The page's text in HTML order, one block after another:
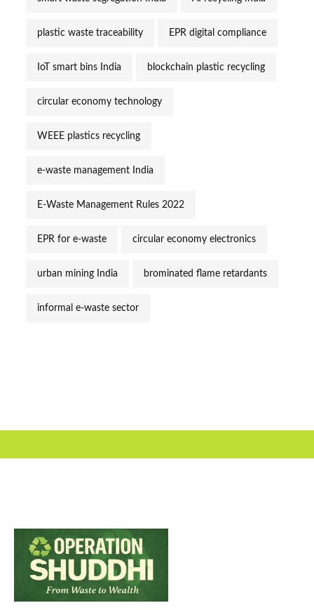
plastic waste traceability EPR digital compliance
IoT smart bins India blockchain plastic recycling
circular economy technology
WEEE plastics recycling
e-waste management India
E-Waste Management Rules 2022
EPR for e-waste circular economy electronics
urban mining India brominated flame retardants
informal e-waste sector